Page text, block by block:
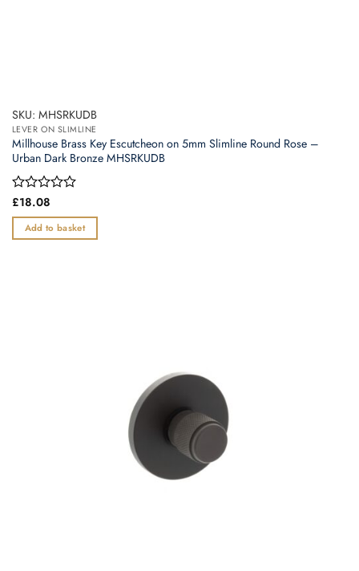
SKU: MHSRKUDB
LEVER ON SLIMLINE
Millhouse Brass Key Escutcheon on 5mm Slimline Round Rose –
Urban Dark Bronze MHSRKUDB
Rated
out
of
£18.08
Add to basket